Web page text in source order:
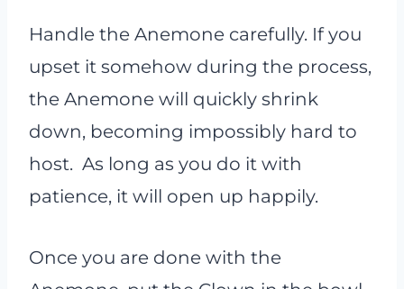
Handle the Anemone carefully. If you
upset it somehow during the process,
the Anemone will quickly shrink
down, becoming impossibly hard to
host. As long as you do it with
patience, it will open up happily.
Once you are done with the